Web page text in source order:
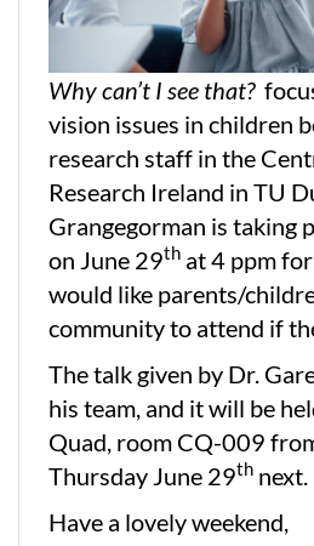
Why can’t I see that?
vision issues in children
research staff in the
Research Ireland in TU
Grangegorman is taking
on June 29th at 4 ppm
would like parents/
community to attend if
The talk given by Dr.
his team, and it will be
Quad, room CQ-009
Thursday June 29th next.
Have a lovely weekend,